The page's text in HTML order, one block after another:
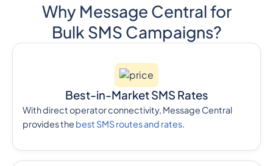
Why Message Central for
Bulk SMS Campaigns?
Best-in-Market SMS Rates
With direct operator connectivity, Message Central
provides the best SMS routes and rates.